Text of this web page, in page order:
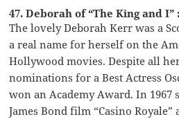
47. Deborah of “The King and I”
The lovely Deborah Kerr was a
a real name for herself on the
Hollywood movies. Despite all
nominations for a Best Actress
won an Academy Award. In 1967
James Bond film “Casino